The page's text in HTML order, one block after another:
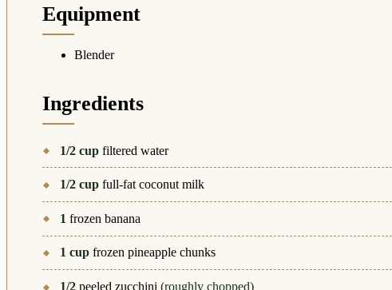
Equipment
Blender
Ingredients
1/2 cup filtered water
1/2 cup full-fat coconut milk
1 frozen banana
1 cup frozen pineapple chunks
1/2 peeled zucchini (roughly chopped)